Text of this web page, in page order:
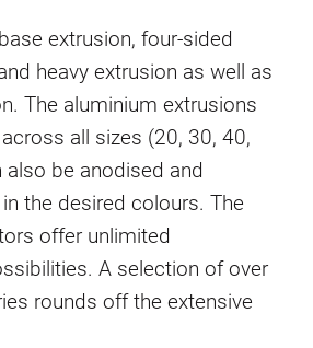
extrusion, four-sided
heavy extrusion as well as
The aluminium extrusions
all sizes (20, 30, 40,
be anodised and
the desired colours. The
offer unlimited
A selection of over
rounds off the extensive